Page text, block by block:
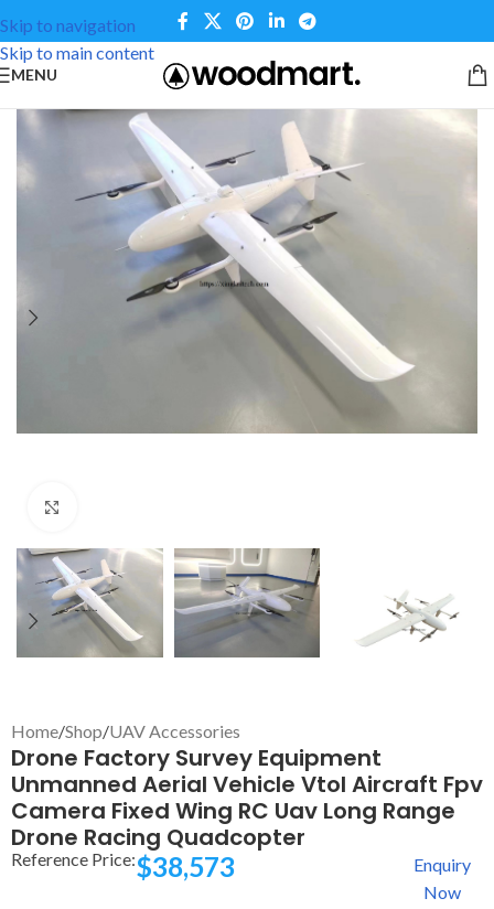
Skip to navigation
Skip to main content
MENU
Home/Shop/UAV Accessories
Drone Factory Survey Equipment
Unmanned Aerial Vehicle Vtol Aircraft Fpv
Camera Fixed Wing RC Uav Long Range
Drone Racing Quadcopter
Reference Price:$38,573
Enquiry
Now